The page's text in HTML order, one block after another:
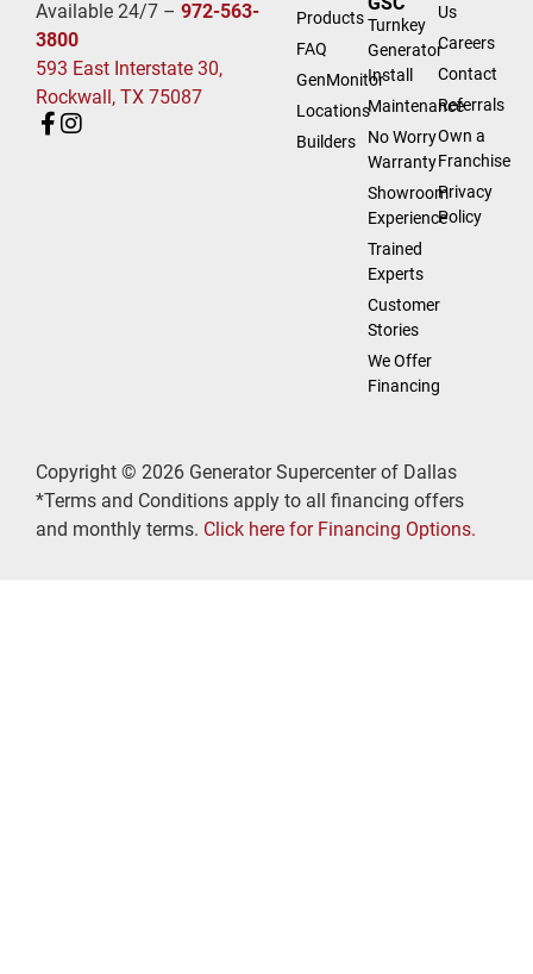
Available 24/7 – 972-563-
3800
593 East Interstate 30,
Rockwall, TX 75087
Products
FAQ
GenMonitor
Locations
Builders
Turnkey
Generator
Install
Maintenance
No Worry
Warranty
Showroom
Experience
Trained
Experts
Customer
Stories
We Offer
Financing
Us
Careers
Contact
Referrals
Own a
Franchise
Privacy
Policy
Copyright © 2026 Generator Supercenter of Dallas
*Terms and Conditions apply to all financing offers
and monthly terms. Click here for Financing Options.